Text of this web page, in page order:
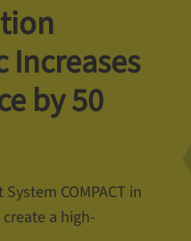
Increases
by 50
COMPACT in
create a high-